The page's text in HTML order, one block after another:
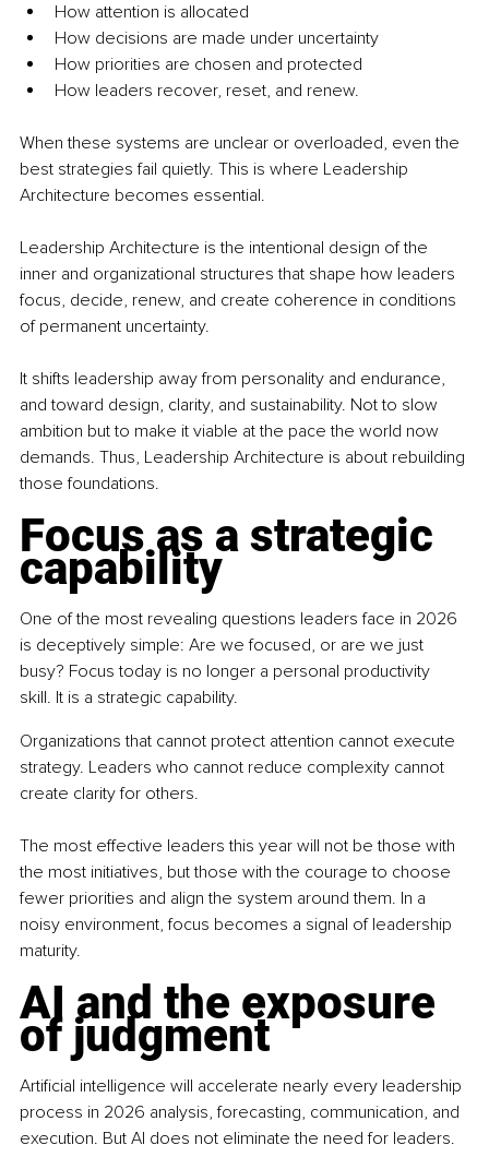
How attention is allocated
How decisions are made under uncertainty
How priorities are chosen and protected
How leaders recover, reset, and renew.
When these systems are unclear or overloaded, even the
best strategies fail quietly. This is where Leadership
Architecture becomes essential.
Leadership Architecture is the intentional design of the
inner and organizational structures that shape how leaders
focus, decide, renew, and create coherence in conditions
of permanent uncertainty.
It shifts leadership away from personality and endurance,
and toward design, clarity, and sustainability. Not to slow
ambition but to make it viable at the pace the world now
demands. Thus, Leadership Architecture is about rebuilding
those foundations.
Focus as a strategic
capability
One of the most revealing questions leaders face in 2026
is deceptively simple: Are we focused, or are we just
busy? Focus today is no longer a personal productivity
skill. It is a strategic capability.
Organizations that cannot protect attention cannot execute
strategy. Leaders who cannot reduce complexity cannot
create clarity for others.
The most effective leaders this year will not be those with
the most initiatives, but those with the courage to choose
fewer priorities and align the system around them. In a
noisy environment, focus becomes a signal of leadership
maturity.
AI and the exposure
of judgment
Artificial intelligence will accelerate nearly every leadership
process in 2026 analysis, forecasting, communication, and
execution. But AI does not eliminate the need for leaders.